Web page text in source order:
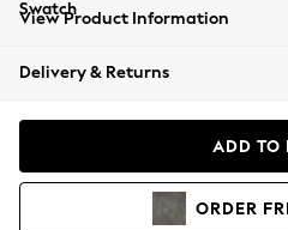
Beachwear
Coats & Jackets
Hoodies & Sweatshirts
View Product Information
Delivery & Returns
ADD TO
ORDER